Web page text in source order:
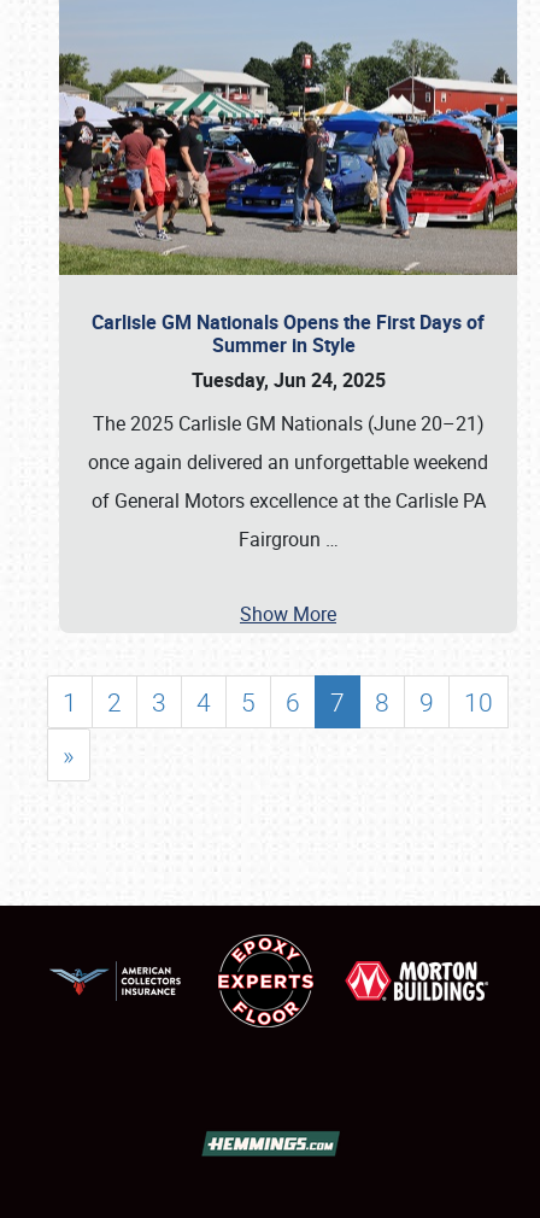
Carlisle GM Nationals Opens the First Days of
Summer in Style
Tuesday, Jun 24, 2025
The 2025 Carlisle GM Nationals (June 20–21)
once again delivered an unforgettable weekend
of General Motors excellence at the Carlisle PA
Fairgroun …
Show More
1 2 3 4 5 6 7 8 9
10
»